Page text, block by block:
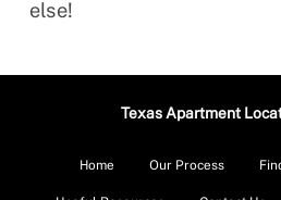
else!
Texas Apartment
Home Our Process